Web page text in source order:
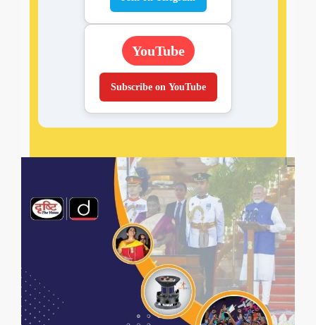
YouTube
Subscribe on YouTube